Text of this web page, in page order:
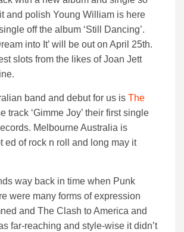
and polish Young William is here
off the album ‘Still Dancing’.
into It’ will be out on April 25th.
slots from the likes of Joan Jett
band and debut for us is The
track ‘Gimme Joy’ their first single
Melbourne Australia is
ed of rock n roll and long may it
way back in time when Punk
were many forms of expression
and The Clash to America and
far-reaching and style-wise it didn’t